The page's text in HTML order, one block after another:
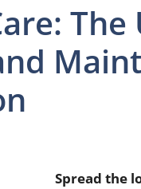
Spread the